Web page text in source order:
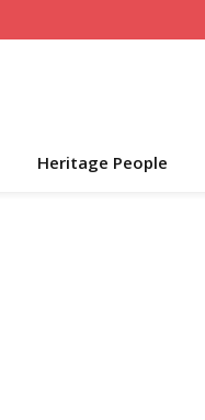
Heritage People